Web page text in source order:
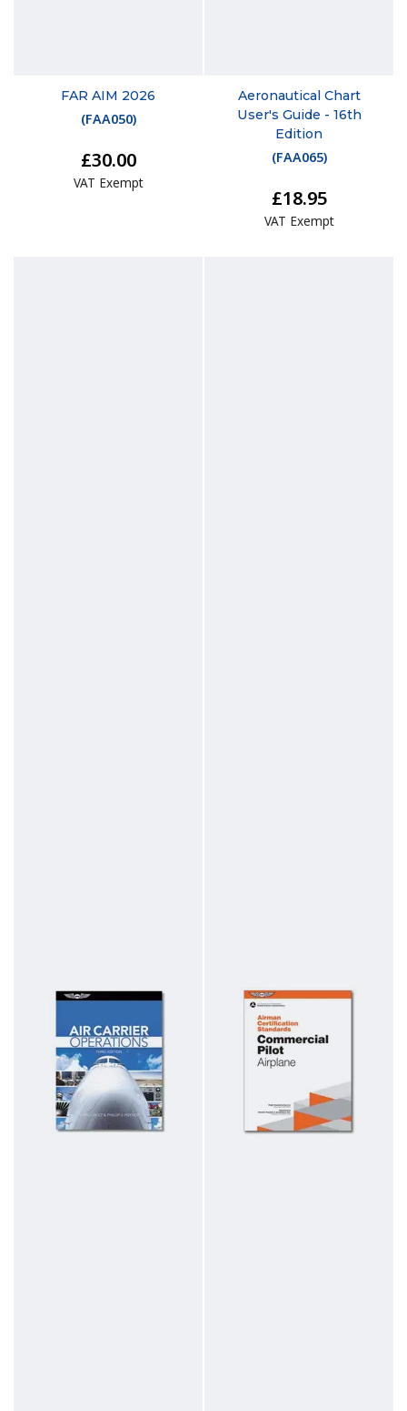
FAR AIM 2026
(FAA050)
£30.00
VAT Exempt
Aeronautical Chart
User's Guide - 16th
Edition
(FAA065)
£18.95
VAT Exempt